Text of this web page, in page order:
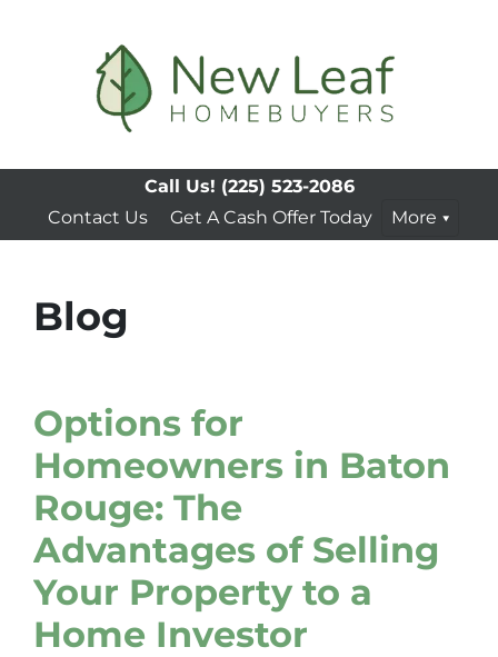
Call Us! (225) 523-2086
Contact Us
Get A Cash Offer Today More
Blog
Options for
Homeowners in Baton
Rouge: The
Advantages of Selling
Your Property to a
Home Investor